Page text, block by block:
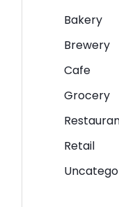
Bakery
Brewery
Cafe
Grocery
Retail